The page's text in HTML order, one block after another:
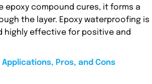
epoxy compound cures, it forms a
the layer. Epoxy waterproofing is
highly effective for positive and
Pros, and Cons